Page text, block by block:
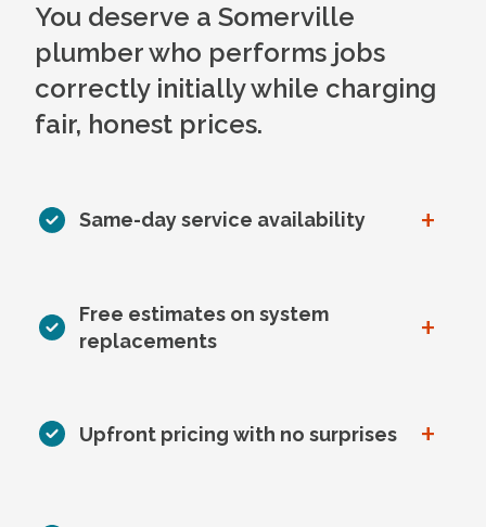
You deserve a Somerville
plumber who performs jobs
correctly initially while charging
fair, honest prices.
Same-day service availability +
Free estimates on system
replacements
+
Upfront pricing with no surprises +